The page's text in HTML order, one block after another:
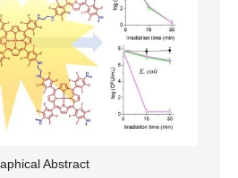
Abstract